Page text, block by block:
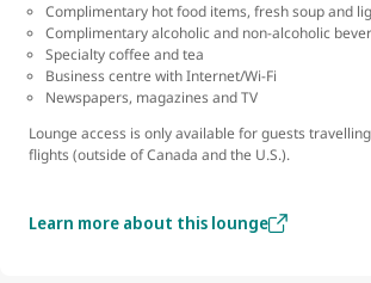
Complimentary hot food items, fresh soup and
Complimentary alcoholic and non-alcoholic
Specialty coffee and tea
Business centre with Internet/Wi-Fi
Newspapers, magazines and TV
Lounge access is only available for guests
flights (outside of Canada and the U.S.).
Learn more about this lounge